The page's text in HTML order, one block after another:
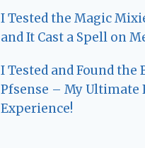
I Tested the Magic
and It Cast a Spell on
I Tested and Found the
Pfsense – My Ultimate
Experience!